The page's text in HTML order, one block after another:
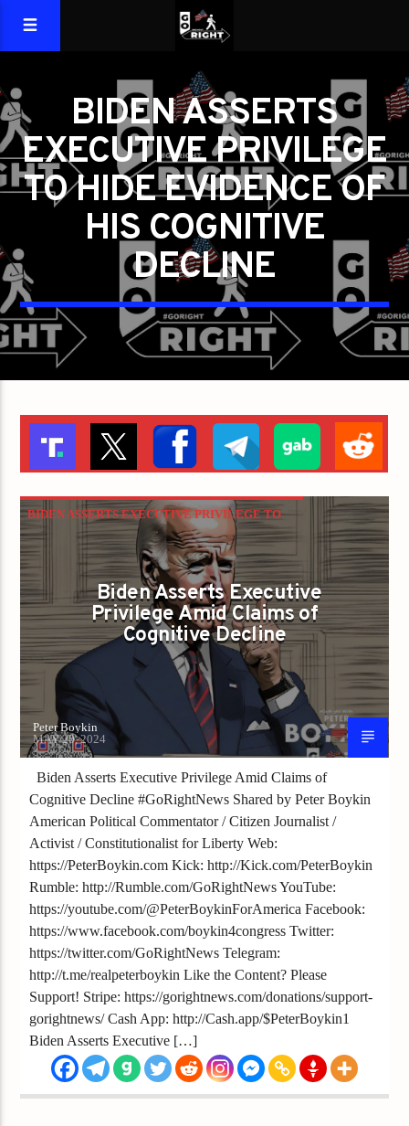
BIDEN ASSERTS
EXECUTIVE PRIVILEGE
TO HIDE EVIDENCE OF
HIS COGNITIVE
DECLINE
BIDEN ASSERTS EXECUTIVE PRIVILEGE TO
HIDE EVIDENCE OF HIS COGNITIVE DECLINE
Biden Asserts Executive
Privilege Amid Claims of
Cognitive Decline
Peter Boykin
MAY 20, 2024
Biden Asserts Executive Privilege Amid Claims of
Cognitive Decline #GoRightNews Shared by Peter Boykin
American Political Commentator / Citizen Journalist /
Activist / Constitutionalist for Liberty Web:
https://PeterBoykin.com Kick: http://Kick.com/PeterBoykin
Rumble: http://Rumble.com/GoRightNews YouTube:
https://youtube.com/@PeterBoykinForAmerica Facebook:
https://www.facebook.com/boykin4congress Twitter:
https://twitter.com/GoRightNews Telegram:
http://t.me/realpeterboykin Like the Content? Please
Support! Stripe: https://gorightnews.com/donations/support-
gorightnews/ Cash App: http://Cash.app/$PeterBoykin1
Biden Asserts Executive […]